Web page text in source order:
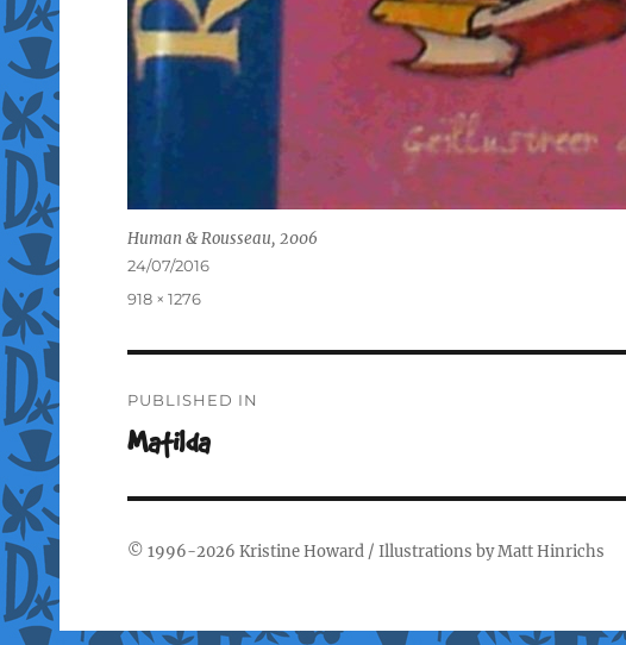
Human & Rousseau, 2006
Posted
24/07/2016
Full
918 × 1276
navigation
PUBLISHED IN
Matilda
© 1996-2026 Kristine Howard/ Illustrations byMatt Hinrichs